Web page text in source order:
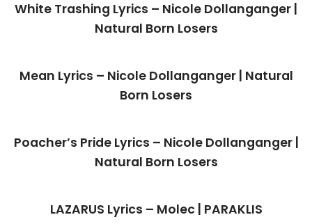
White Trashing Lyrics – Nicole Dollanganger |
Natural Born Losers
Mean Lyrics – Nicole Dollanganger | Natural
Born Losers
Poacher’s Pride Lyrics – Nicole Dollanganger |
Natural Born Losers
LAZARUS Lyrics – Molec | PARAKLIS